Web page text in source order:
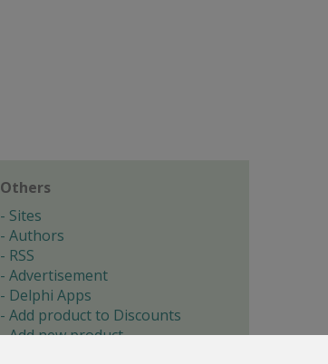
Others
Sites
Authors
RSS
Advertisement
Delphi Apps
Add product to Discounts
Add new product